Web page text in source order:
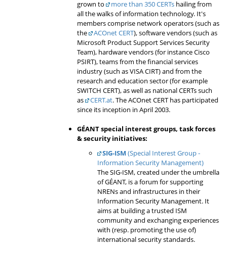
grown to
more than 350 CERTs hailing from
all the walks of information technology. It's
members comprise network operators (such as
the
ACOnet CERT), software vendors (such as
Microsoft Product Support Services Security
Team), hardware vendors (for instance Cisco
PSIRT), teams from the financial services
industry (such as VISA CIRT) and from the
research and education sector (for example
SWITCH CERT), as well as national CERTs such
as
CERT.at. The ACOnet CERT has participated
since its inception in April 2003.
GÉANTspecial interest groups, task forces
&security initiatives:
SIG-ISM (Special Interest Group -
Information Security Management)
The SIG-ISM, created under the umbrella
of GÉANT, is a forum for supporting
NRENs and infrastructures in their
Information Security Management. It
aims at building a trusted ISM
community and exchanging experiences
with (resp. promoting the use of)
international security standards.